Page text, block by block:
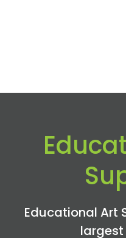
Educational Art